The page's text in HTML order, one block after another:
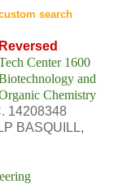
search
Reversed
Center 1600
and
Chemistry
14208348
BASQUILL,